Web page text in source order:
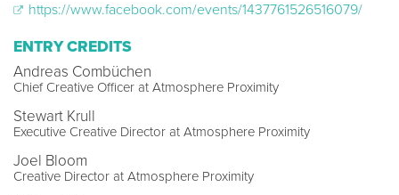
https://www.facebook.com/events/1437761526516079/
ENTRY CREDITS
Andreas Combüchen
Chief Creative Officer at Atmosphere Proximity
Stewart Krull
Executive Creative Director at Atmosphere Proximity
Joel Bloom
Creative Director at Atmosphere Proximity